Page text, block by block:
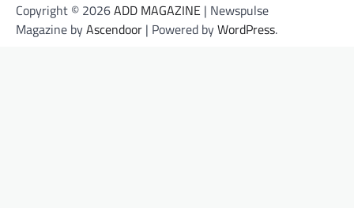
Copyright © 2026ADD MAGAZINE | Newspulse
Magazine byAscendoor | Powered byWordPress.